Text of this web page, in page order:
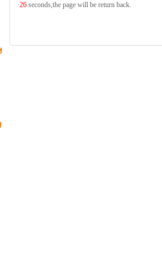
·26 seconds,the page will be return back.